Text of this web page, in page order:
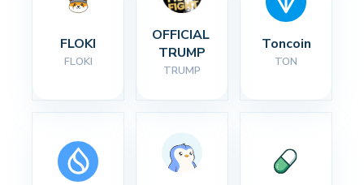
FLOKI
FLOKI
OFFICIAL
TRUMP
TRUMP
Toncoin
TON